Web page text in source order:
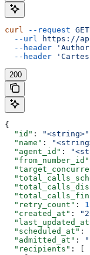
curl --request GET
  --url
https://
  --header
  --header
200
{
  "id"
: "<string>"
  "name"
:
  "agent_id"
:
  "from_number_id"
  "retry_count"
:
  "created_at"
:
  "scheduled_at"
:
  "admitted_at"
:
  "recipients"
: [